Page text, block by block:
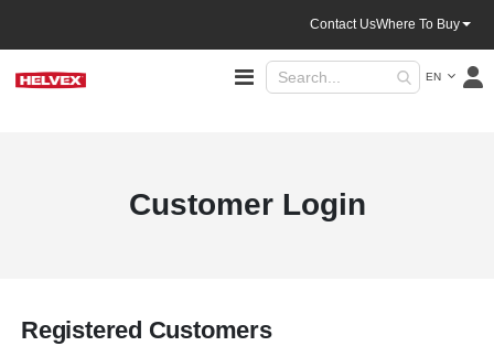
Toggle
Nav
Language
EN
Contact UsWhere To Buy
Customer Login
Registered Customers